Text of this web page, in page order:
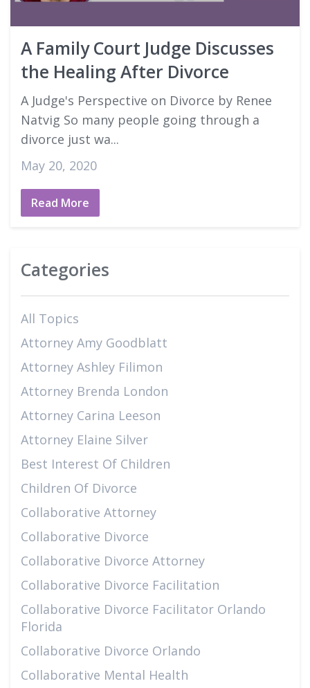
Good Faith Estimates
Login
A Family Court Judge Discusses
the Healing After Divorce
A Judge's Perspective on Divorce by Renee
Natvig So many people going through a
divorce just wa...
May 20, 2020
Read More
Categories
All Topics
Attorney Amy Goodblatt
Attorney Ashley Filimon
Attorney Brenda London
Attorney Carina Leeson
Attorney Elaine Silver
Best Interest Of Children
Children Of Divorce
Collaborative Attorney
Collaborative Divorce
Collaborative Divorce Attorney
Collaborative Divorce Facilitation
Collaborative Divorce Facilitator Orlando
Florida
Collaborative Divorce Orlando
Collaborative Mental Health